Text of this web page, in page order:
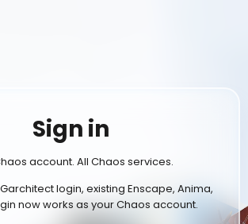
Sign in
account. All Chaos services.
login, existing Enscape, Anima,
now works as your Chaos account.